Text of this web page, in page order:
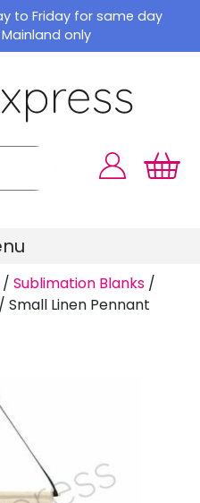
to Friday for same day
only
/ Sublimation Blanks /
/ Small Linen Pennant